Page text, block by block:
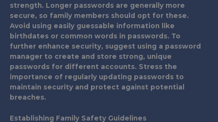
strength. Longer passwords are generally more
secure, so family members should opt for these.
Avoid using easily guessable information like
birthdates or common words in passwords. To
further enhance security, suggest using a password
manager to create and store strong, unique
passwords for different accounts. Stress the
importance of regularly updating passwords to
maintain security and protect against potential
breaches.
Establishing Family Safety Guidelines